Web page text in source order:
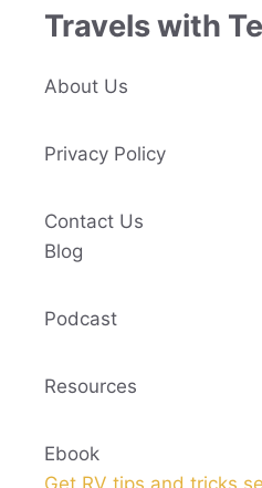
Travels with
About Us
Privacy Policy
Contact Us
Blog
Podcast
Resources
Ebook